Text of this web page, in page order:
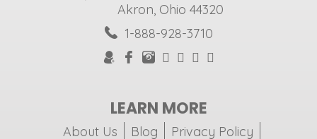
Akron, Ohio 44320
1-888-928-3710
LEARN MORE
About Us Blog
Privacy Policy